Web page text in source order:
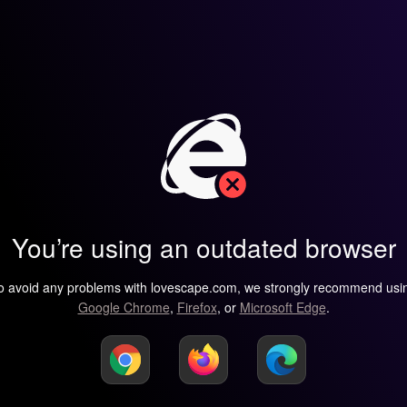
You’re using an outdated browser
avoid any problems with lovescape.com, we strongly recommend
Google Chrome, Firefox, or Microsoft Edge.